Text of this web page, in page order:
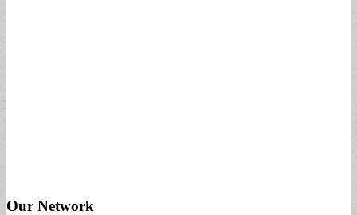
Our Network